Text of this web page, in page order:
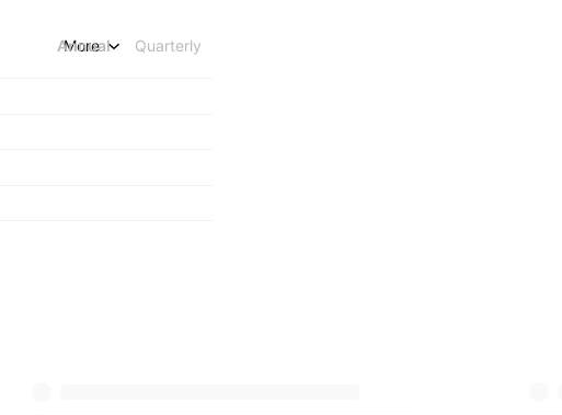
Annual Quarterly
More